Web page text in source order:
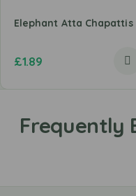
Elephant Atta Chapattis
£1.89